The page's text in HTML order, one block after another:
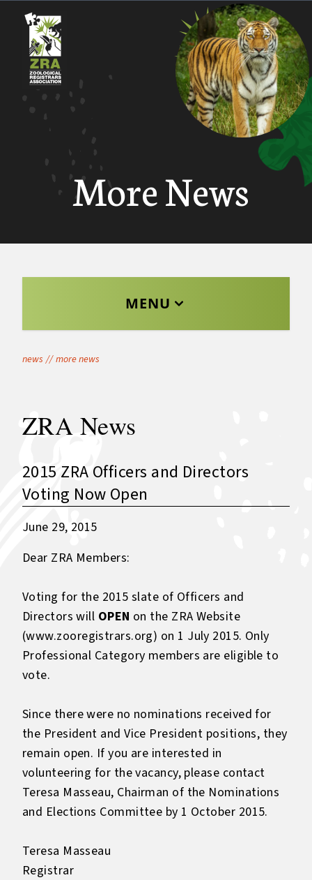
More News
MENU
news // more news
ZRA News
2015 ZRA Officers and Directors
Voting Now Open
June 29, 2015
Dear ZRA Members:
Voting for the 2015 slate of Officers and
Directors will OPEN on the ZRA Website
(www.zooregistrars.org) on 1 July 2015. Only
Professional Category members are eligible to
vote.
Since there were no nominations received for
the President and Vice President positions, they
remain open. If you are interested in
volunteering for the vacancy, please contact
Teresa Masseau, Chairman of the Nominations
and Elections Committee by 1 October 2015.
Teresa Masseau
Registrar